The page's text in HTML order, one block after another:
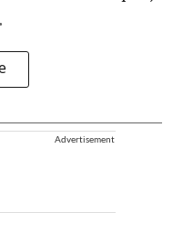
Advertisement